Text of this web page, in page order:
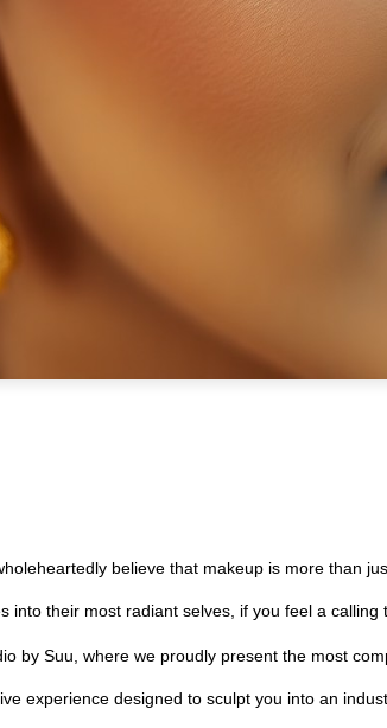
believe that makeup is more than
into their most radiant selves, if you feel a
by Suu, where we proudly present the most
experience designed to sculpt you into an